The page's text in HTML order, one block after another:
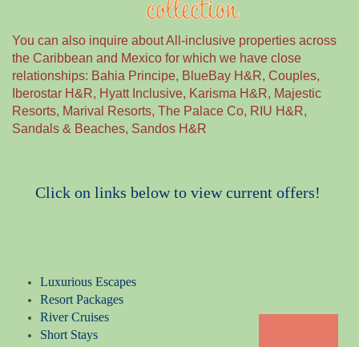
You can also inquire about All-inclusive properties across
the Caribbean and Mexico for which we have close
relationships: Bahia Principe, BlueBay H&R, Couples,
Iberostar H&R, Hyatt Inclusive, Karisma H&R, Majestic
Resorts, Marival Resorts, The Palace Co, RIU H&R,
Sandals & Beaches, Sandos H&R
Click on links below to view current offers!
Luxurious Escapes
Resort Packages
River Cruises
Short Stays